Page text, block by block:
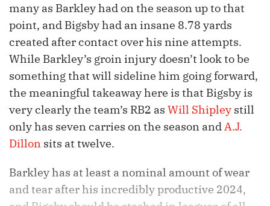
many as Barkley had on the season up to that
point, and Bigsby had an insane 8.78 yards
created after contact over his nine attempts.
While Barkley’s groin injury doesn’t look to be
something that will sideline him going forward,
the meaningful takeaway here is that Bigsby is
very clearly the team’s RB2 as Will Shipley still
only has seven carries on the season andA.J.
Dillon sits at twelve.
Barkley has at least a nominal amount of wear
and tear after his incredibly productive 2024,